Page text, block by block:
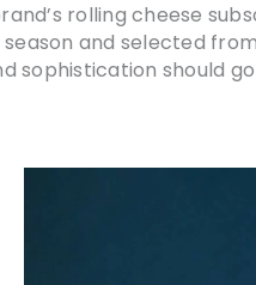
rolling cheese
and selected
sophistication should